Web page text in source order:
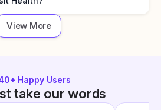
View More
+ Happy Users
take our words